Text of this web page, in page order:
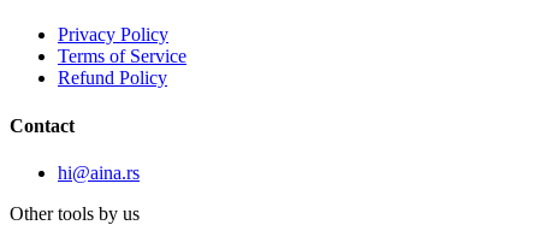
Privacy Policy
Terms of Service
Refund Policy
Contact
hi@aina.rs
Other tools by us